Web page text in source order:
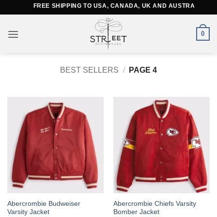
content
FREE SHIPPING TO USA, CANADA, UK AND AUSTRALIA
0
BEST SELLERS / PAGE 4
Abercrombie Budweiser
Varsity Jacket
This
product
Abercrombie Chiefs Varsity
Bomber Jacket
This
product